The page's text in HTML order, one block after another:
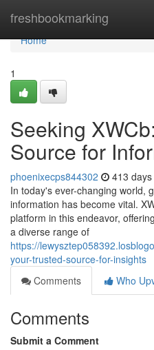
freshbookmarking
Home
Home
1
Seeking
Source for
phoenixecps844302 413
In today's ever-changing world,
information has become vital.
platform in this endeavor,
a diverse range of
https://
your-trusted-source-for-insights
Comments
Who
Comments
Submit a Comment